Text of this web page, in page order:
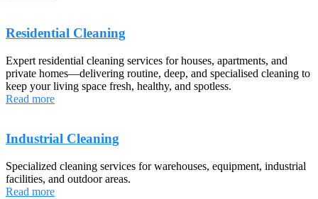
Residential Cleaning
Expert residential cleaning services for houses, apartments, and
private homes—delivering routine, deep, and specialised cleaning to
keep your living space fresh, healthy, and spotless.
Read more
Industrial Cleaning
Specialized cleaning services for warehouses, equipment, industrial
facilities, and outdoor areas.
Read more